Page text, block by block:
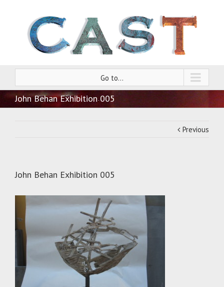
Go to...
John Behan Exhibition 005
Previous
John Behan Exhibition 005